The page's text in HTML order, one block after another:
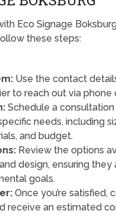
Eco Signage
these steps:
Use the contact
to reach out via phone
Schedule a
needs, including
and budget.
Review the options
design, ensuring they
goals.
Once you’re satisfied,
receive an estimated